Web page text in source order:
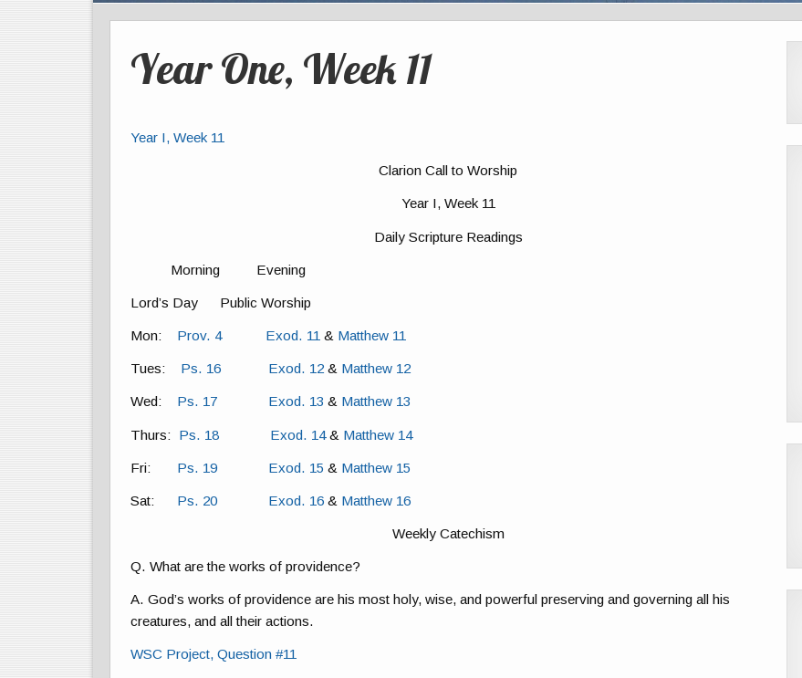
Year One, Week 11
Year I, Week 11
Clarion Call to Worship
Year I, Week 11
Daily Scripture Readings
Morning Evening
Lord’s Day Public Worship
Mon: Prov. 4 Exod. 11 & Matthew 11
Tues: Ps. 16 Exod. 12 & Matthew 12
Wed: Ps. 17 Exod. 13 & Matthew 13
Thurs: Ps. 18 Exod. 14& Matthew 14
Fri: Ps. 19 Exod. 15 & Matthew 15
Sat: Ps. 20 Exod. 16 & Matthew 16
Weekly Catechism
Q. What are the works of providence?
A. God’s works of providence are his most holy, wise, and powerful preserving and governing all his
creatures, and all their actions.
WSC Project, Question #11